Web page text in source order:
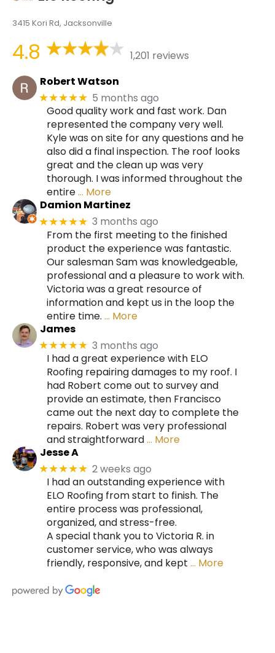
3415 Kori Rd, Jacksonville
4.8
1,201 reviews
Robert Watson
★★★★★ 5 months ago
Good quality work and fast work. Dan
represented the company very well.
Kyle was on site for any questions and he
also did a final inspection. The roof looks
great and the clean up was very
thorough. I was informed throughout the
entire… More
Damion Martinez
★★★★★ 3 months ago
From the first meeting to the finished
product the experience was fantastic.
Our salesman Sam was knowledgeable,
professional and a pleasure to work with.
Victoria was a great resource of
information and kept us in the loop the
entire time. … More
James
★★★★★ 3 months ago
I had a great experience with ELO
Roofing repairing damages to my roof. I
had Robert come out to survey and
provide an estimate, then Francisco
came out the next day to complete the
repairs. Robert was very professional
and straightforward… More
Jesse A
★★★★★ 2 weeks ago
I had an outstanding experience with
ELO Roofing from start to finish. The
entire process was professional,
organized, and stress-free.
A special thank you to Victoria R. in
customer service, who was always
friendly, responsive, and kept … More